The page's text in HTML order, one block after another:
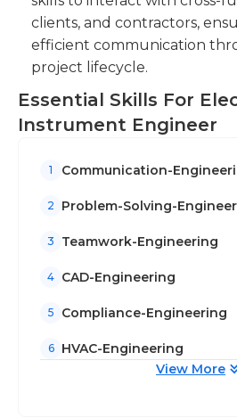
clients, and contractors,
efficient communication
project lifecycle.
Essential Skills For
Instrument Engineer
1 Communication-
2 Problem-Solving-
3 Teamwork-Engineering
4 CAD-Engineering
5 Compliance-Engineering
6
HVAC-Engineering
View More